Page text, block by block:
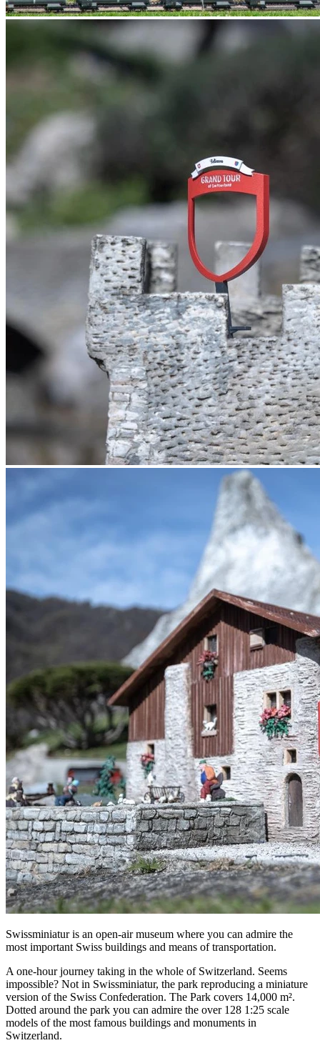
Swissminiatur is an open-air museum where you can admire the
most important Swiss buildings and means of transportation.
A one-hour journey taking in the whole of Switzerland. Seems
impossible? Not in Swissminiatur, the park reproducing a miniature
version of the Swiss Confederation. The Park covers 14,000 m².
Dotted around the park you can admire the over 128 1:25 scale
models of the most famous buildings and monuments in
Switzerland.